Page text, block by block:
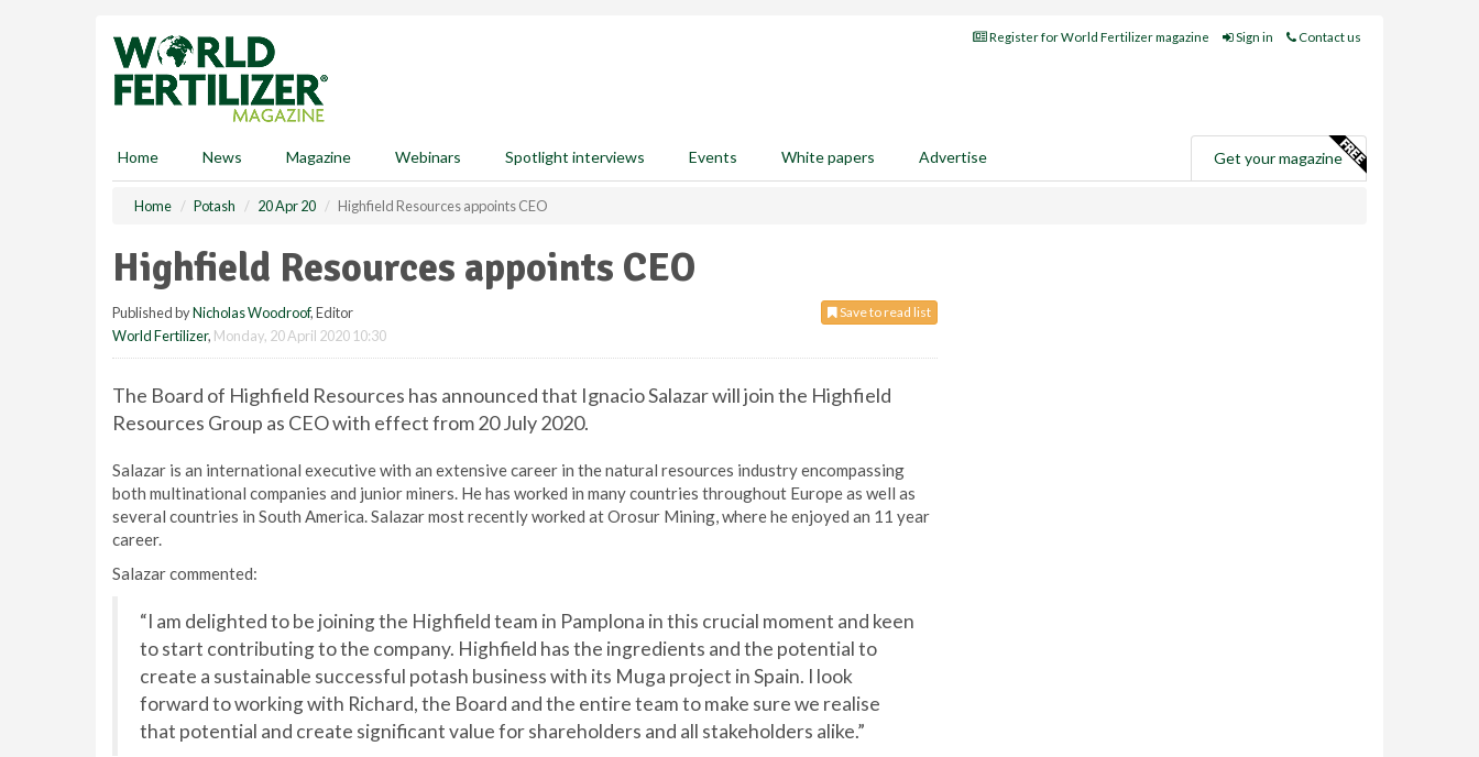
Register for World Fertilizer magazine Sign in Contact us
Home News Magazine Webinars Spotlight interviews Events White papers Advertise Get your magazine
Home Potash 20 Apr 20 Highfield Resources appoints CEO
Highfield Resources appoints CEO
Save to read list
Published byNicholas Woodroof, Editor
World Fertilizer, Monday, 20 April 2020 10:30
The Board of Highfield Resources has announced that Ignacio Salazar will join the Highfield
Resources Group as CEO with effect from 20 July 2020.
Salazar is an international executive with an extensive career in the natural resources industry encompassing
both multinational companies and junior miners. He has worked in many countries throughout Europe as well as
several countries in South America. Salazar most recently worked at Orosur Mining, where he enjoyed an 11 year
career.
Salazar commented:
“I am delighted to be joining the Highfield team in Pamplona in this crucial moment and keen
to start contributing to the company. Highfield has the ingredients and the potential to
create a sustainable successful potash business with its Muga project in Spain. I look
forward to working with Richard, the Board and the entire team to make sure we realise
that potential and create significant value for shareholders and all stakeholders alike.”